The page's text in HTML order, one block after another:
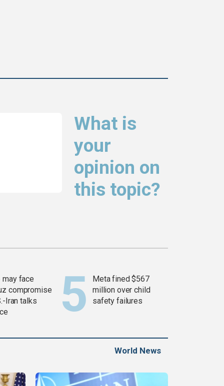
What is
your
opinion on
this topic?
may face
compromise
Iran talks
Meta fined $567
million over child
safety failures
World News